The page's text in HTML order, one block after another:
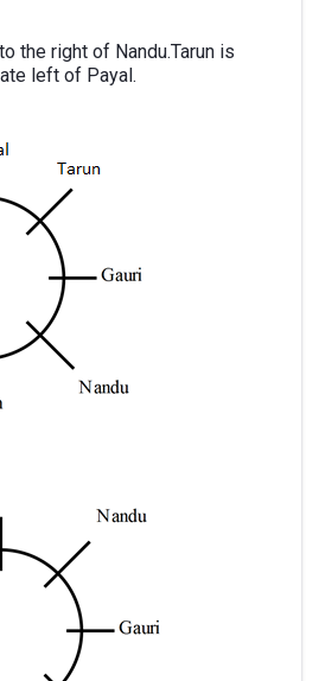
the right of Nandu.Tarun is
left of Payal.